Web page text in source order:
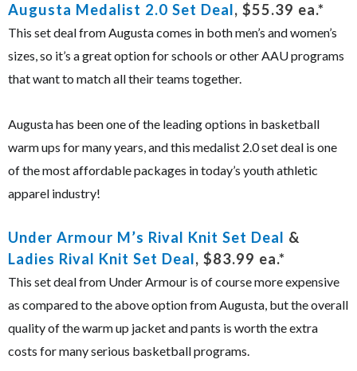
Augusta Medalist 2.0 Set Deal, $55.39 ea.*
This set deal from Augusta comes in both men’s and women’s
sizes, so it’s a great option for schools or other AAU programs
that want to match all their teams together.
Augusta has been one of the leading options in basketball
warm ups for many years, and this medalist 2.0 set deal is one
of the most affordable packages in today’s youth athletic
apparel industry!
Under Armour M’s Rival Knit Set Deal &
Ladies Rival Knit Set Deal, $83.99 ea.*
This set deal from Under Armour is of course more expensive
as compared to the above option from Augusta, but the overall
quality of the warm up jacket and pants is worth the extra
costs for many serious basketball programs.